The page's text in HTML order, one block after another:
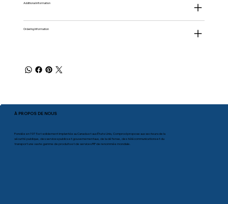
Additional information
Ordering Information
À PROPOS DE NOUS
Fondée en 1975 et solidement implantée au Canada et aux États-Unis, Comprod propose aux secteurs de la
sécurité publique, des services publics et gouvernementaux, de la défense, des télécommunications et du
transport une vaste gamme de produits et de services RF de renommée mondiale.